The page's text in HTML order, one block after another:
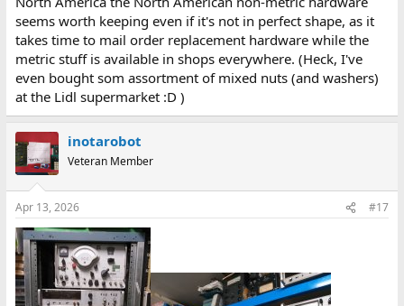
seems worth keeping even if it's not in perfect shape, as it
takes time to mail order replacement hardware while the
metric stuff is available in shops everywhere. (Heck, I've
even bought som assortment of mixed nuts (and washers)
at the Lidl supermarket :D )
inotarobot
Veteran Member
Apr 13, 2026 #17